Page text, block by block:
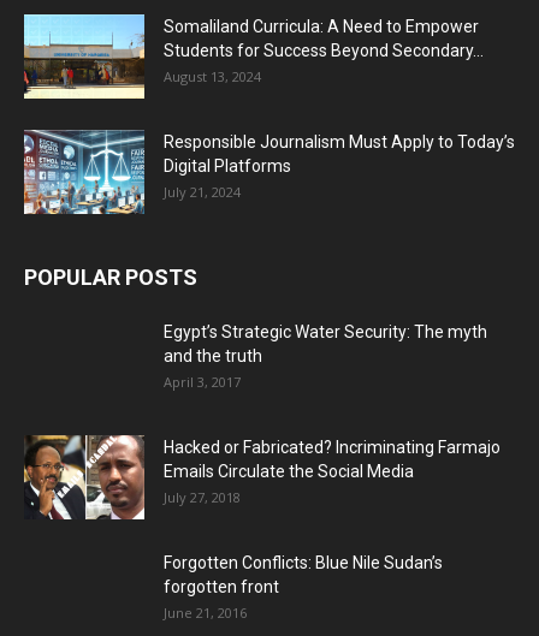
Somaliland Curricula: A Need to Empower
Students for Success Beyond Secondary...
August 13, 2024
Responsible Journalism Must Apply to Today’s
Digital Platforms
July 21, 2024
POPULAR POSTS
Egypt’s Strategic Water Security: The myth
and the truth
April 3, 2017
Hacked or Fabricated? Incriminating Farmajo
Emails Circulate the Social Media
July 27, 2018
Forgotten Conflicts: Blue Nile Sudan’s
forgotten front
June 21, 2016